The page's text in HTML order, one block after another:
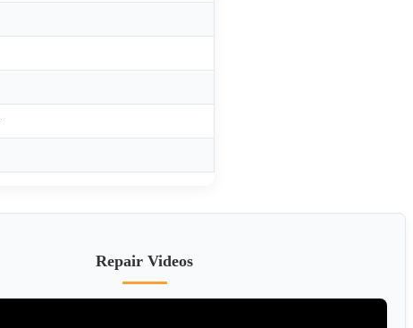
Repair Videos